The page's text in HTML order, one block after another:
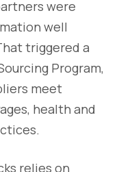
were
well
triggered a
Program,
meet
health and
relies on